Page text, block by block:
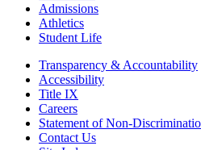
Admissions
Athletics
Student Life
Transparency & Accountability
Accessibility
Title IX
Careers
Statement of Non-
Contact Us